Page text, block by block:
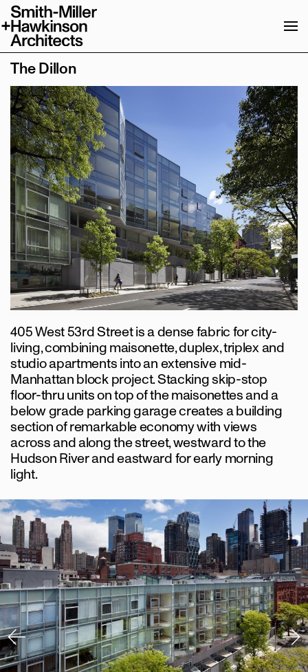
News & Publications
About
The Dillon
405 West 53rd Street is a dense fabric for city-
living, combining maisonette, duplex, triplex and
studio apartments into an extensive mid-
Manhattan block project. Stacking skip-stop
floor-thru units on top of the maisonettes and a
below grade parking garage creates a building
section of remarkable economy with views
across and along the street, westward to the
Hudson River and eastward for early morning
light.